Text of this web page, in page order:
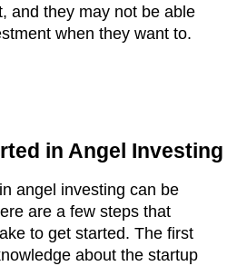
and they may not be able
when they want to.
in Angel Investing
angel investing can be
are a few steps that
to get started. The first
about the startup